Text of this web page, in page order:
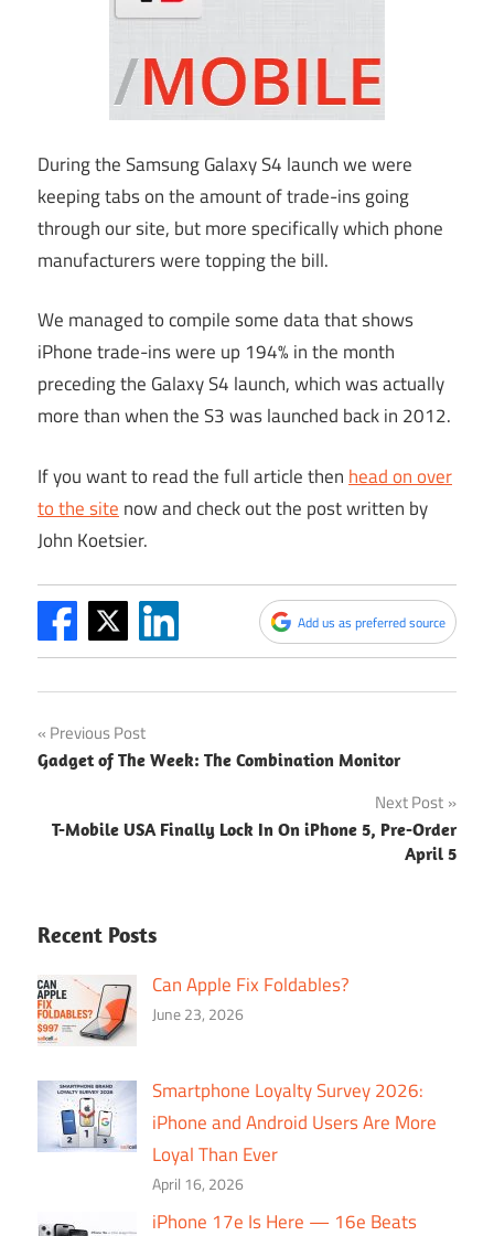
During the Samsung Galaxy S4 launch we were
keeping tabs on the amount of trade-ins going
through our site, but more specifically which phone
manufacturers were topping the bill.
We managed to compile some data that shows
iPhone trade-ins were up 194% in the month
preceding the Galaxy S4 launch, which was actually
more than when the S3 was launched back in 2012.
If you want to read the full article then head on over
to the site now and check out the post written by
John Koetsier.
Add us as preferred source
Post
navigation
Previous Post
Gadget of The Week: The Combination Monitor
Next Post
T-Mobile USA Finally Lock In On iPhone 5, Pre-Order
April 5
Recent Posts
Can Apple Fix Foldables?
June 23, 2026
Smartphone Loyalty Survey 2026:
iPhone and Android Users Are More
Loyal Than Ever
April 16, 2026
iPhone 17e Is Here — 16e Beats